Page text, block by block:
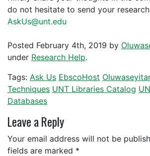
do not hesitate to send your
AskUs@unt.edu
Posted February 4th, 2019 by
under Research Help.
Tags: Ask Us EbscoHost
Techniques UNT Libraries Catalog
Databases
Leave a Reply
Your email address will not be
fields are marked *